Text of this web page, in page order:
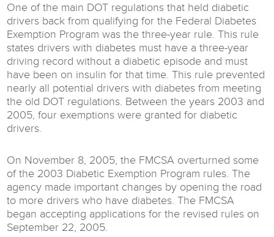
One of the main DOT regulations that held diabetic
drivers back from qualifying for the Federal Diabetes
Exemption Program was the three-year rule. This rule
states drivers with diabetes must have a three-year
driving record without a diabetic episode and must
have been on insulin for that time. This rule prevented
nearly all potential drivers with diabetes from meeting
the old DOT regulations. Between the years 2003 and
2005, four exemptions were granted for diabetic
drivers.
On November 8, 2005, the FMCSA overturned some
of the 2003 Diabetic Exemption Program rules. The
agency made important changes by opening the road
to more drivers who have diabetes. The FMCSA
began accepting applications for the revised rules on
September 22, 2005.